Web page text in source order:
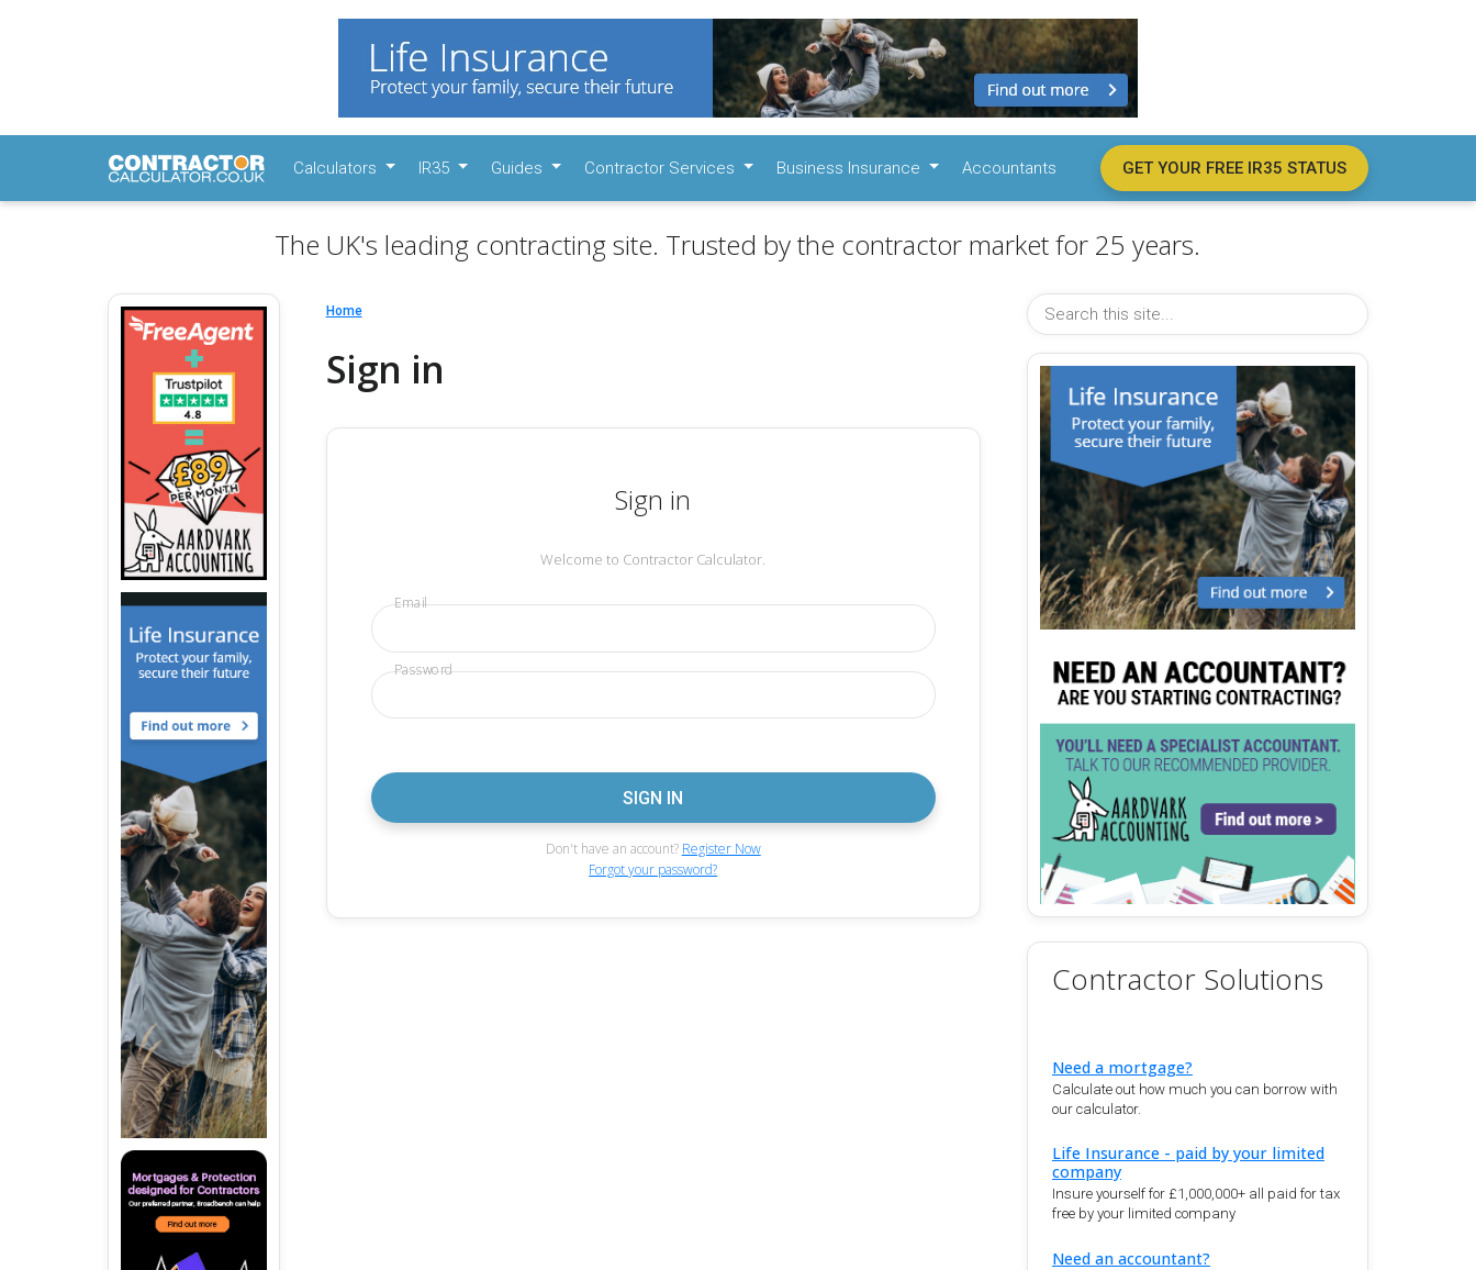
Calculators IR35 Guides Contractor Services Business Insurance Accountants GET YOUR FREE IR35 STATUS
The UK's leading contracting site. Trusted by the contractor market for 25 years.
Home
Sign in
Sign in
Welcome to Contractor Calculator.
Email
Password
Don't have an account? Register Now
Forgot your password?
Contractor Solutions
Need a mortgage?
Calculate out how much you can borrow with
our calculator.
Life Insurance - paid by your limited
company
Insure yourself for £1,000,000+ all paid for tax
free by your limited company
Need an accountant?